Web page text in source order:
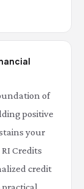
of
positive
your
Credits
credit